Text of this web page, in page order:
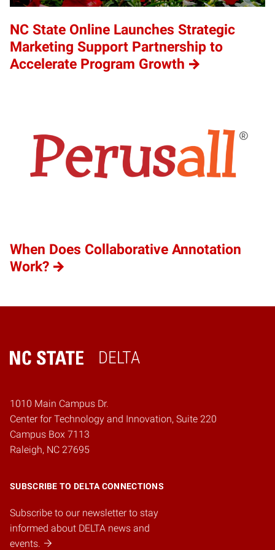
NC State Online Launches Strategic
Marketing Support Partnership to
Accelerate Program Growth
When Does Collaborative Annotation
Work?
DELTA
Home
1010 Main Campus Dr.
Center for Technology and Innovation, Suite 220
Campus Box 7113
Raleigh, NC 27695
SUBSCRIBE TO DELTA CONNECTIONS
Subscribe to our newsletter to stay
informed about DELTA news and
events.